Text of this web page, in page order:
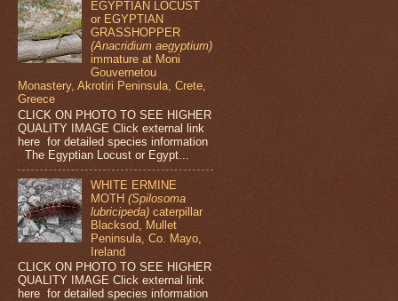
EGYPTIAN LOCUST
or EGYPTIAN
GRASSHOPPER
(Anacridium aegyptium)
immature at Moni
Gouvernetou
Monastery, Akrotiri Peninsula, Crete,
Greece
CLICK ON PHOTO TO SEE HIGHER
QUALITY IMAGE Click external link
here for detailed species information
The Egyptian Locust or Egypt...
WHITE ERMINE
MOTH(Spilosoma
lubricipeda) caterpillar
Blacksod, Mullet
Peninsula, Co. Mayo,
Ireland
CLICK ON PHOTO TO SEE HIGHER
QUALITY IMAGE Click external link
here for detailed species information